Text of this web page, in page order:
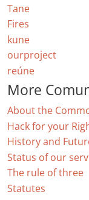
Tane
Fires
kune
ourproject
reúne
More
About the
Hack for your
History and
Status of our
The rule of three
Statutes